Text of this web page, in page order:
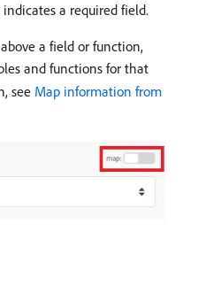
a required field.
a field or function,
and functions for that
see Map information from